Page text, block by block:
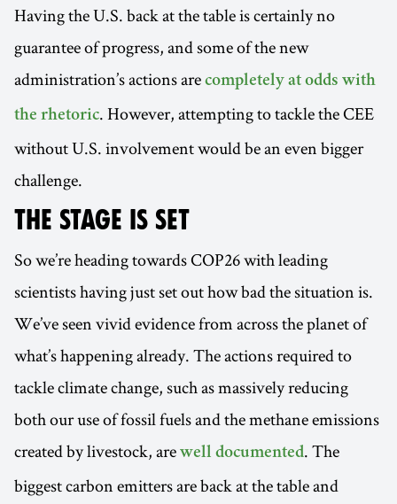
Having the U.S. back at the table is certainly no
guarantee of progress, and some of the new
administration’s actions are completely at odds with
the rhetoric. However, attempting to tackle the CEE
without U.S. involvement would be an even bigger
challenge.
THE STAGE IS SET
So we’re heading towards COP26 with leading
scientists having just set out how bad the situation is.
We’ve seen vivid evidence from across the planet of
what’s happening already. The actions required to
tackle climate change, such as massively reducing
both our use of fossil fuels and the methane emissions
created by livestock, are well documented. The
biggest carbon emitters are back at the table and